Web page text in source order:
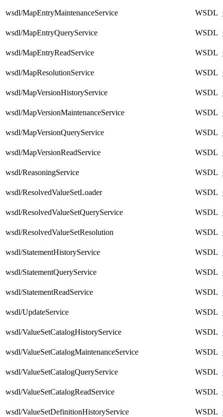
wsdl/MapEntryMaintenanceService WSDL
wsdl/MapEntryQueryService WSDL
wsdl/MapEntryReadService WSDL
wsdl/MapResolutionService WSDL
wsdl/MapVersionHistoryService WSDL
wsdl/MapVersionMaintenanceService WSDL
wsdl/MapVersionQueryService WSDL
wsdl/MapVersionReadService WSDL
wsdl/ReasoningService WSDL
wsdl/ResolvedValueSetLoader WSDL
wsdl/ResolvedValueSetQueryService WSDL
wsdl/ResolvedValueSetResolution WSDL
wsdl/StatementHistoryService WSDL
wsdl/StatementQueryService WSDL
wsdl/StatementReadService WSDL
wsdl/UpdateService WSDL
wsdl/ValueSetCatalogHistoryService WSDL
wsdl/ValueSetCatalogMaintenanceService WSDL
wsdl/ValueSetCatalogQueryService WSDL
wsdl/ValueSetCatalogReadService WSDL
wsdl/ValueSetDefinitionHistoryService WSDL